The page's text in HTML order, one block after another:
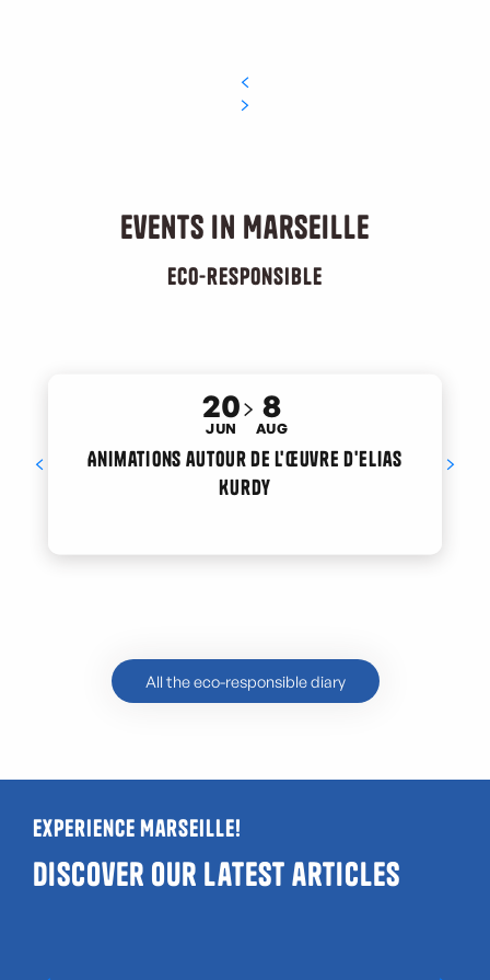
Events in Marseille
Eco-responsible
20
JUN
8
AUG
Animations autour de l'œuvre d'Elias
Kurdy
All the eco-responsible diary
Experience Marseille!
Discover our latest articles